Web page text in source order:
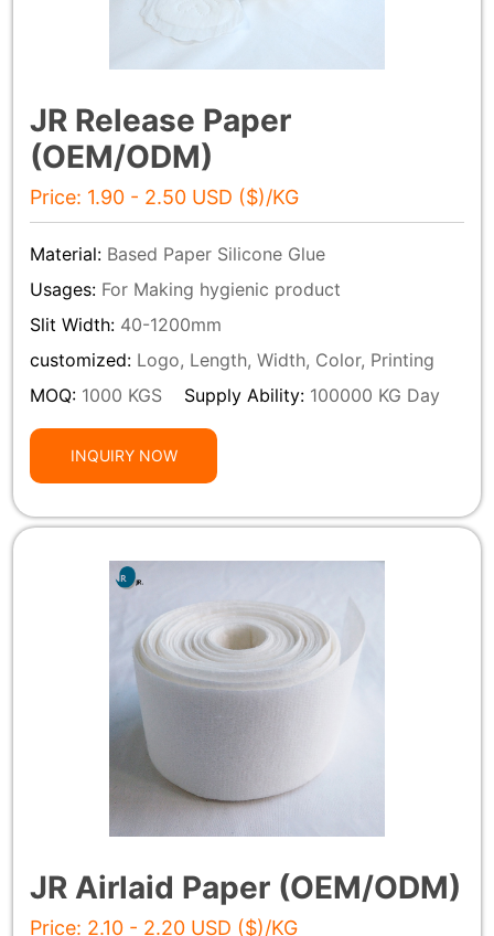
JR Release Paper
(OEM/ODM)
Price: 1.90 - 2.50 USD ($)/KG
Material: Based Paper Silicone Glue
Usages: For Making hygienic product
Slit Width: 40-1200mm
customized: Logo, Length, Width, Color, Printing
MOQ: 1000 KGS Supply Ability: 100000 KG Day
INQUIRY NOW
JR Airlaid Paper (OEM/ODM)
Price: 2.10 - 2.20 USD ($)/KG